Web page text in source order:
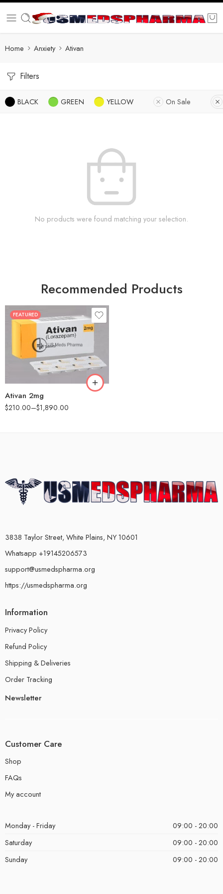
Home Anxiety Ativan
Filters
BLACK GREEN YELLOW On Sale
No products were found matching your selection.
Recommended Products
FEATURED
Ativan 2mg
$210.00–$1,890.00
30
90
180
3838 Taylor Street, White Plains, NY 10601
Whatsapp +19145206573
support@usmedspharma.org
https://usmedspharma.org
Information
Privacy Policy
Refund Policy
Shipping & Deliveries
Order Tracking
Newsletter
Customer Care
Shop
FAQs
My account
Monday - Friday
09:00 - 20:00
Saturday
09:00 - 20:00
Sunday
09:00 - 20:00